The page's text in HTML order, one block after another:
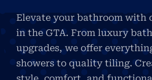
Elevate your bathroom with
in the GTA. From luxury
upgrades, we offer
showers to quality tiling.